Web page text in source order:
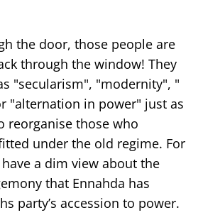
the door, those people are
through the window! They
"secularism", "modernity", "
"alternation in power" just as
reorganise those who
under the old regime. For
a dim view about the
that Ennahda has
party’s accession to power.